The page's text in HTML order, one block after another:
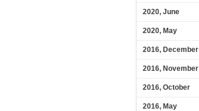
2020, June
2020, May
2016, December
2016, November
2016, October
2016, May